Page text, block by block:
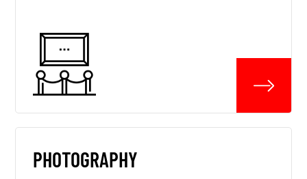
PHOTOGRAPHY